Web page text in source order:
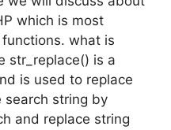
which is most
what is
str_replace() is a
is used to replace
search string by
and replace string